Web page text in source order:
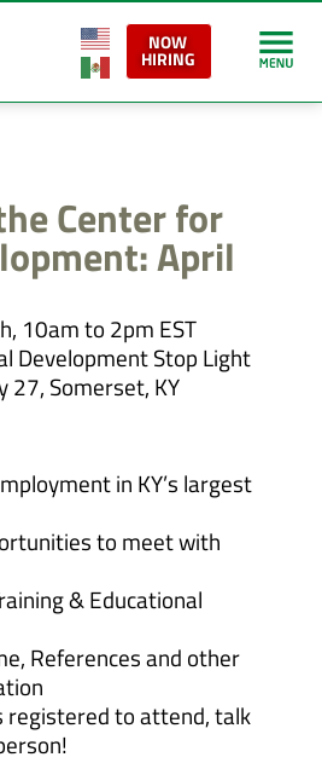
NOW
HIRING
Center for
April
10am to 2pm EST
Development Stop Light
27, Somerset, KY
in KY’s largest
to meet with
& Educational
References and other
registered to attend, talk